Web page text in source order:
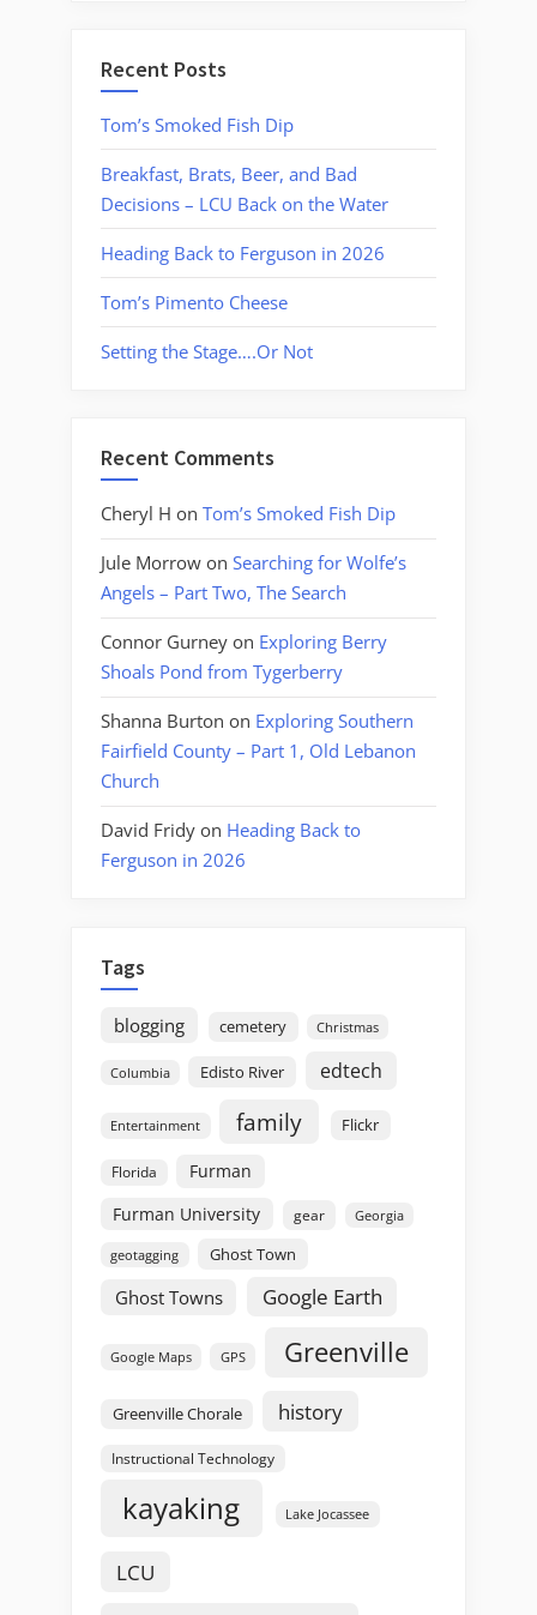
Recent Posts
Tom’s Smoked Fish Dip
Breakfast, Brats, Beer, and Bad
Decisions – LCU Back on the Water
Heading Back to Ferguson in 2026
Tom’s Pimento Cheese
Setting the Stage….Or Not
Recent Comments
Cheryl H on Tom’s Smoked Fish Dip
Jule Morrow on Searching for Wolfe’s
Angels – Part Two, The Search
Connor Gurney on Exploring Berry
Shoals Pond from Tygerberry
Shanna Burton on Exploring Southern
Fairfield County – Part 1, Old Lebanon
Church
David Fridy on Heading Back to
Ferguson in 2026
Tags
blogging cemetery Christmas
Columbia Edisto River edtech
Entertainment family Flickr
Florida
Furman
Furman University
gear Georgia
geotagging Ghost Town
Ghost Towns Google Earth
Google Maps GPS Greenville
Greenville Chorale history
Instructional Technology
kayaking Lake Jocassee
LCU